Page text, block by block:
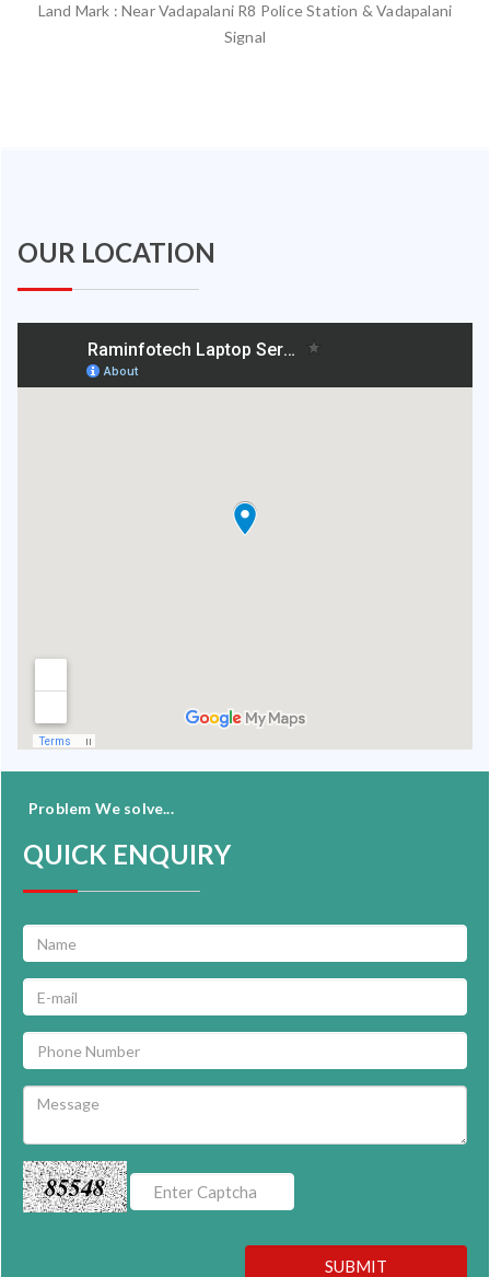
Land Mark : Near Vadapalani R8 Police Station & Vadapalani
Signal
OUR LOCATION
Problem We solve...
QUICK ENQUIRY
85548
SUBMIT